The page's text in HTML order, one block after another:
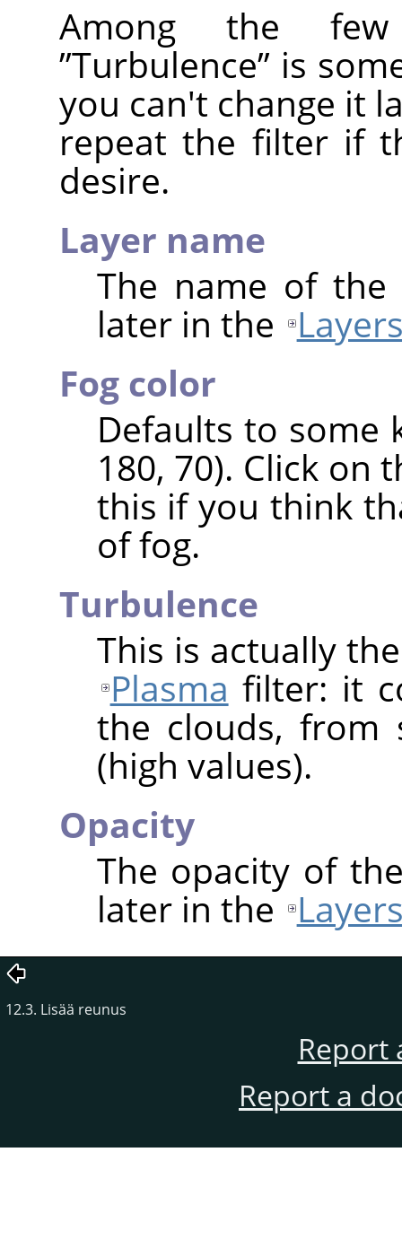
Among the
”Turbulence” is
you can't change it
repeat the filter if
desire.
Layer name
The name of the
later in the
Fog color
Defaults to some
180, 70). Click on
this if you think
of fog.
Turbulence
This is actually
Plasma filter: it
the clouds, from
(high values).
Opacity
The opacity of
later in the
12.3. Lisää reunus
Report
Report a